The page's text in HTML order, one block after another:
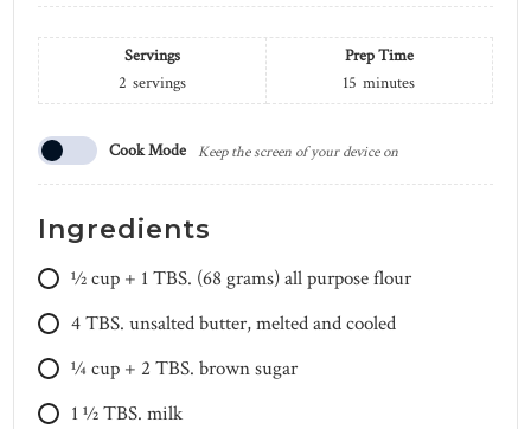
Servings
2 servings
Prep Time
15 minutes
Cook Mode Keep the screen of your device on
Ingredients
1⁄2 cup + 1 TBS. (68 grams) all purpose flour
4TBS. unsalted butter, melted and cooled
1⁄4 cup + 2 TBS. brown sugar
1 1⁄2TBS. milk